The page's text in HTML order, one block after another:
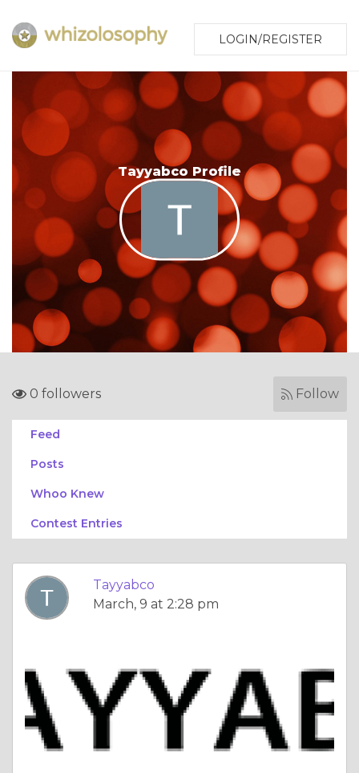
LOGIN/REGISTER
Tayyabco Profile
0 followers Follow
Feed
Posts
Whoo Knew
Contest Entries
Tayyabco
March, 9 at 2:28 pm